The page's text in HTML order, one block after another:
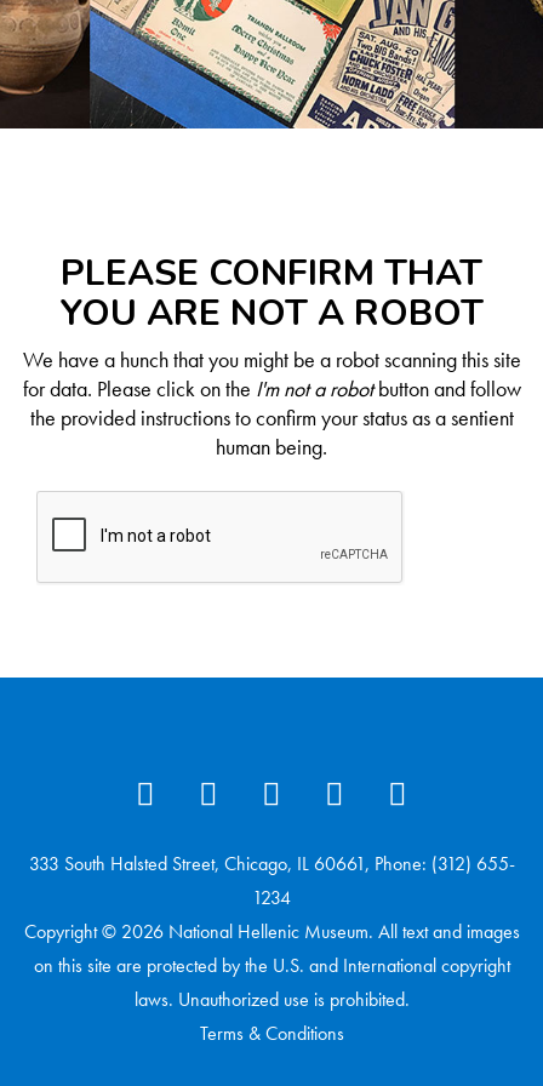
PLEASE CONFIRM THAT
YOU ARE NOT A ROBOT
We have a hunch that you might be a robot scanning this site
for data. Please click on the I'm not a robotbutton and follow
the provided instructions to confirm your status as a sentient
human being.
333 South Halsted Street, Chicago, IL 60661, Phone: (312) 655-
1234
Copyright © 2026 National Hellenic Museum. All text and images
on this site are protected by the U.S. and International copyright
laws. Unauthorized use is prohibited.
Terms & Conditions